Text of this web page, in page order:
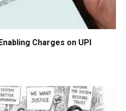
Charges on UPI